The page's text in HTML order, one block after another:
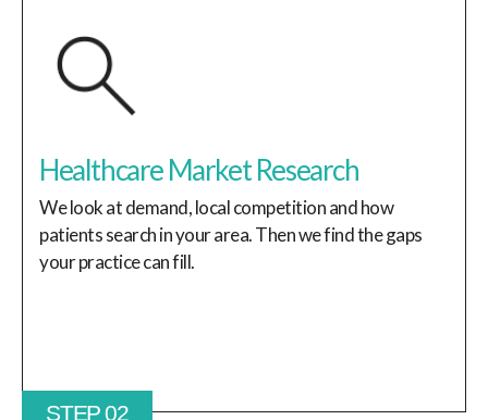
Healthcare Market Research
We look at demand, local competition and how
patients search in your area. Then we find the gaps
your practice can fill.
STEP 02